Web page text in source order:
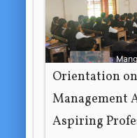
Orientation
Management
Aspiring